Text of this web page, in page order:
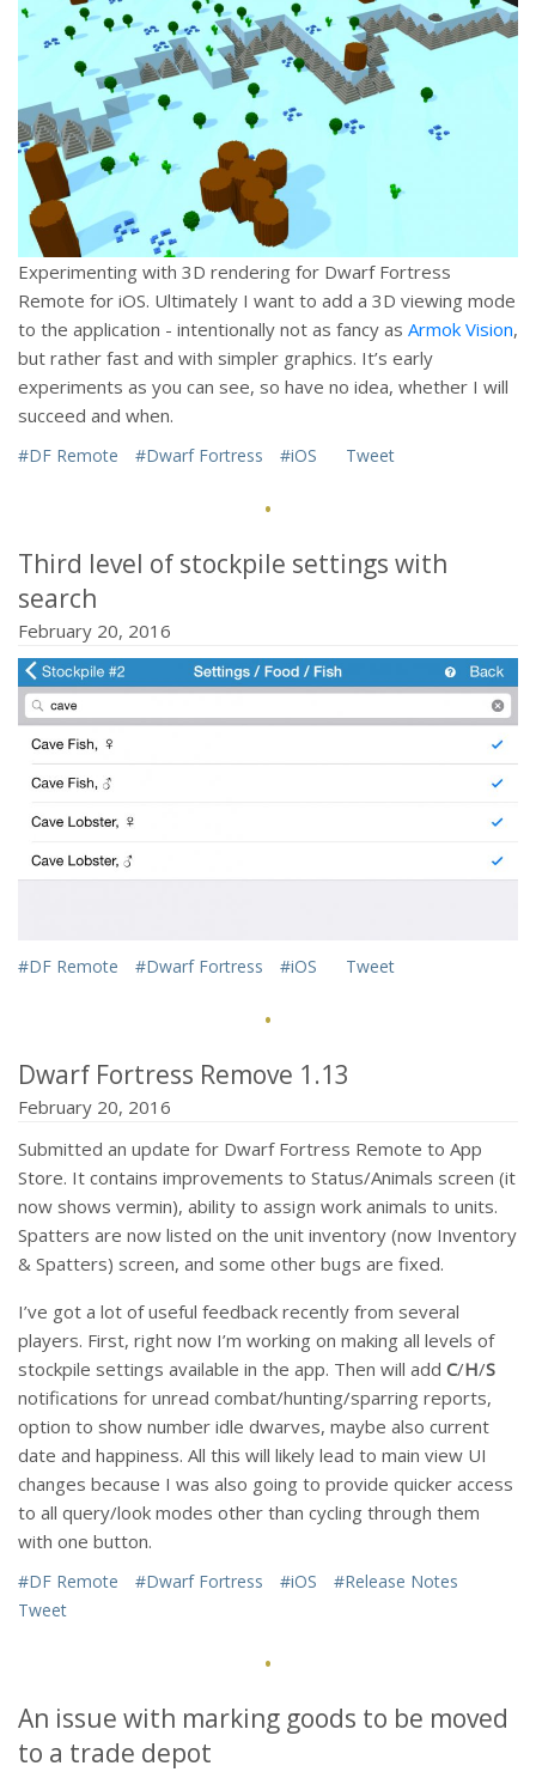
Experimenting with 3D rendering for Dwarf Fortress
Remote for iOS. Ultimately I want to add a 3D viewing mode
to the application - intentionally not as fancy as Armok Vision,
but rather fast and with simpler graphics. It’s early
experiments as you can see, so have no idea, whether I will
succeed and when.
#DF Remote #Dwarf Fortress #iOS Tweet
·
Third level of stockpile settings with
search
February 20, 2016
#DF Remote #Dwarf Fortress #iOS Tweet
·
Dwarf Fortress Remove 1.13
February 20, 2016
Submitted an update for Dwarf Fortress Remote to App
Store. It contains improvements to Status/Animals screen (it
now shows vermin), ability to assign work animals to units.
Spatters are now listed on the unit inventory (now Inventory
& Spatters) screen, and some other bugs are fixed.
I’ve got a lot of useful feedback recently from several
players. First, right now I’m working on making all levels of
stockpile settings available in the app. Then will add C/H/S
notifications for unread combat/hunting/sparring reports,
option to show number idle dwarves, maybe also current
date and happiness. All this will likely lead to main view UI
changes because I was also going to provide quicker access
to all query/look modes other than cycling through them
with one button.
#DF Remote #Dwarf Fortress #iOS
#Release Notes
Tweet
·
An issue with marking goods to be moved
to a trade depot